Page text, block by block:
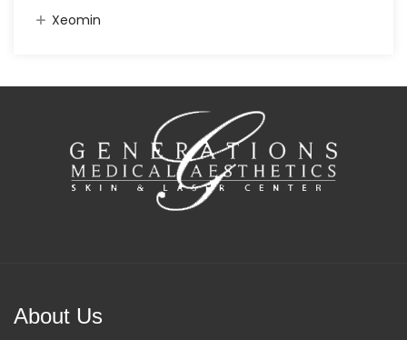
Xeomin
About Us